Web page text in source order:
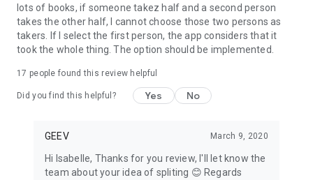
lots of books, if someone takez half and a second person
takes the other half, I cannot choose those two persons as
takers. If I select the first person, the app considers that it
took the whole thing. The option should be implemented.
17 people found this review helpful
Did you find this helpful? Yes No
GEEV March 9, 2020
Hi Isabelle, Thanks for you review, I'll let know the
team about your idea of spliting 😊 Regards